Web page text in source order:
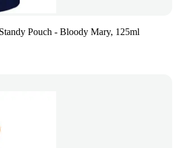
Pouch - Bloody Mary, 125ml